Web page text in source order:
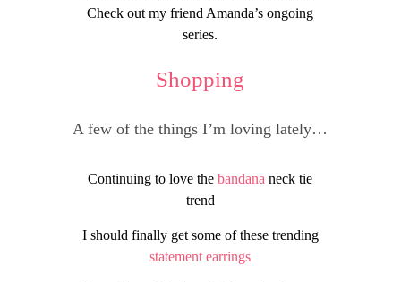
Check out my friend Amanda’s ongoing
series.
Shopping
A few of the things I’m loving lately…
Continuing to love thebandana neck tie
trend
I should finally get some of these trending
statement earrings